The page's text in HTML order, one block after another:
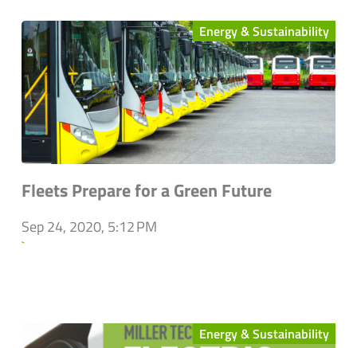
Energy & Sustainability
Fleets Prepare for a Green Future
Sep 24, 2020, 5:12 PM
`
Energy & Sustainability